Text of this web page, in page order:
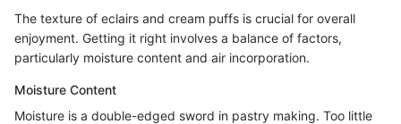
The texture of eclairs and cream puffs is crucial for overall
enjoyment. Getting it right involves a balance of factors,
particularly moisture content and air incorporation.
Moisture Content
Moisture is a double-edged sword in pastry making. Too little